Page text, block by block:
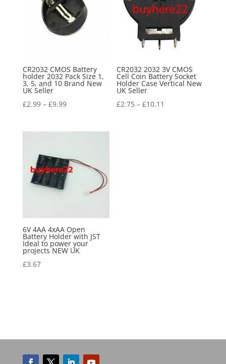
CR2032 CMOS Battery
holder 2032 Pack Size 1,
3, 5, and 10 Brand New
UK Seller
£2.99– £9.99
CR2032 2032 3V CMOS
Cell Coin Battery Socket
Holder Case Vertical New
UK Seller
£2.75 –£10.11
6V 4AA 4xAA Open
Battery Holder with JST
Ideal to power your
projects NEW UK
£3.67